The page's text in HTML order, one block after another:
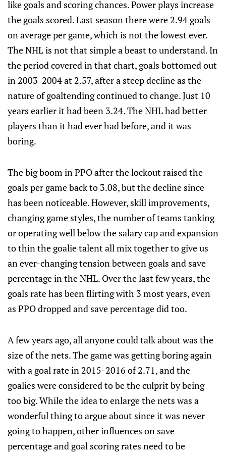
like goals and scoring chances. Power plays increase
the goals scored. Last season there were 2.94 goals
on average per game, which is not the lowest ever.
The NHL is not that simple a beast to understand. In
the period covered in that chart, goals bottomed out
in 2003-2004 at 2.57, after a steep decline as the
nature of goaltending continued to change. Just 10
years earlier it had been 3.24. The NHL had better
players than it had ever had before, and it was
boring.
The big boom in PPO after the lockout raised the
goals per game back to 3.08, but the decline since
has been noticeable. However, skill improvements,
changing game styles, the number of teams tanking
or operating well below the salary cap and expansion
to thin the goalie talent all mix together to give us
an ever-changing tension between goals and save
percentage in the NHL. Over the last few years, the
goals rate has been flirting with 3 most years, even
as PPO dropped and save percentage did too.
A few years ago, all anyone could talk about was the
size of the nets. The game was getting boring again
with a goal rate in 2015-2016 of 2.71, and the
goalies were considered to be the culprit by being
too big. While the idea to enlarge the nets was a
wonderful thing to argue about since it was never
going to happen, other influences on save
percentage and goal scoring rates need to be